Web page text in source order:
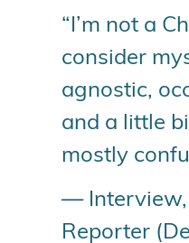
“I’m not a
consider
agnostic,
and a little
mostly
— Interview,
Reporter